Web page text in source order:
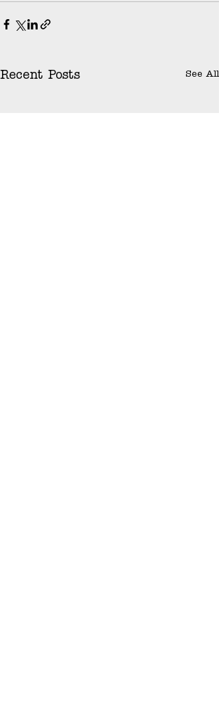
Recent Posts See All